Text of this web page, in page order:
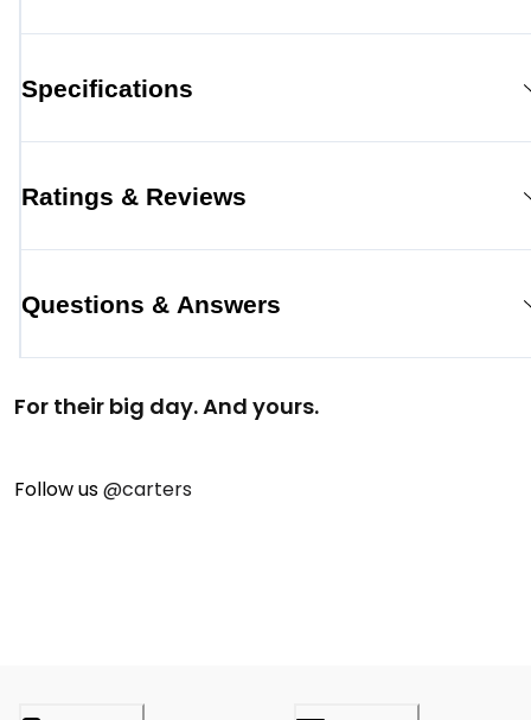
Specifications
Ratings & Reviews
Questions & Answers
For their big day. And yours.
Follow us@carters